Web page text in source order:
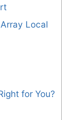
Local
for You?